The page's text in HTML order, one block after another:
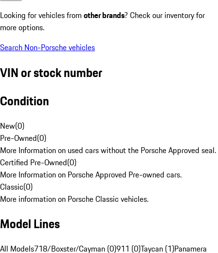
Looking for vehicles from other brands? Check our inventory for
more options.
Search Non-Porsche vehicles
VIN or stock number
Condition
New(0)
Pre-Owned(0)
More Information on used cars without the Porsche Approved seal.
Certified Pre-Owned(0)
More Information on Porsche Approved Pre-owned cars.
Classic(0)
More information on Porsche Classic vehicles.
Model Lines
All Models718/Boxster/Cayman (0)911 (0)Taycan (1)Panamera